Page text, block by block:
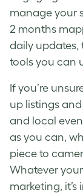
manage your
2 months
daily updates,
tools you can
If you’re
up listings
and local
as you can,
piece to
Whatever
marketing,